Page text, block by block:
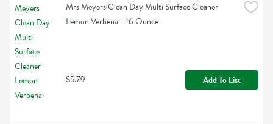
Mrs Meyers Clean Day Multi Surface Cleaner
Lemon Verbena - 16 Ounce
$5.79 Add To List